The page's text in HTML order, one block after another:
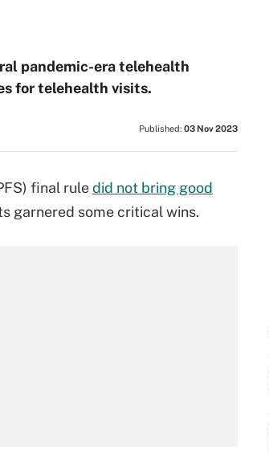
pandemic-era telehealth
for telehealth visits.
Published: 03 Nov 2023
final ruledid not bring good
garnered some critical wins.